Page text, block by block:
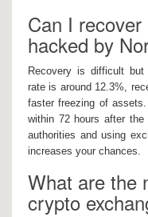
Can I
hacked by
Recovery is difficult
rate is around 12.3%,
faster freezing of
within 72 hours after
authorities and using
increases your chances.
What are the
crypto